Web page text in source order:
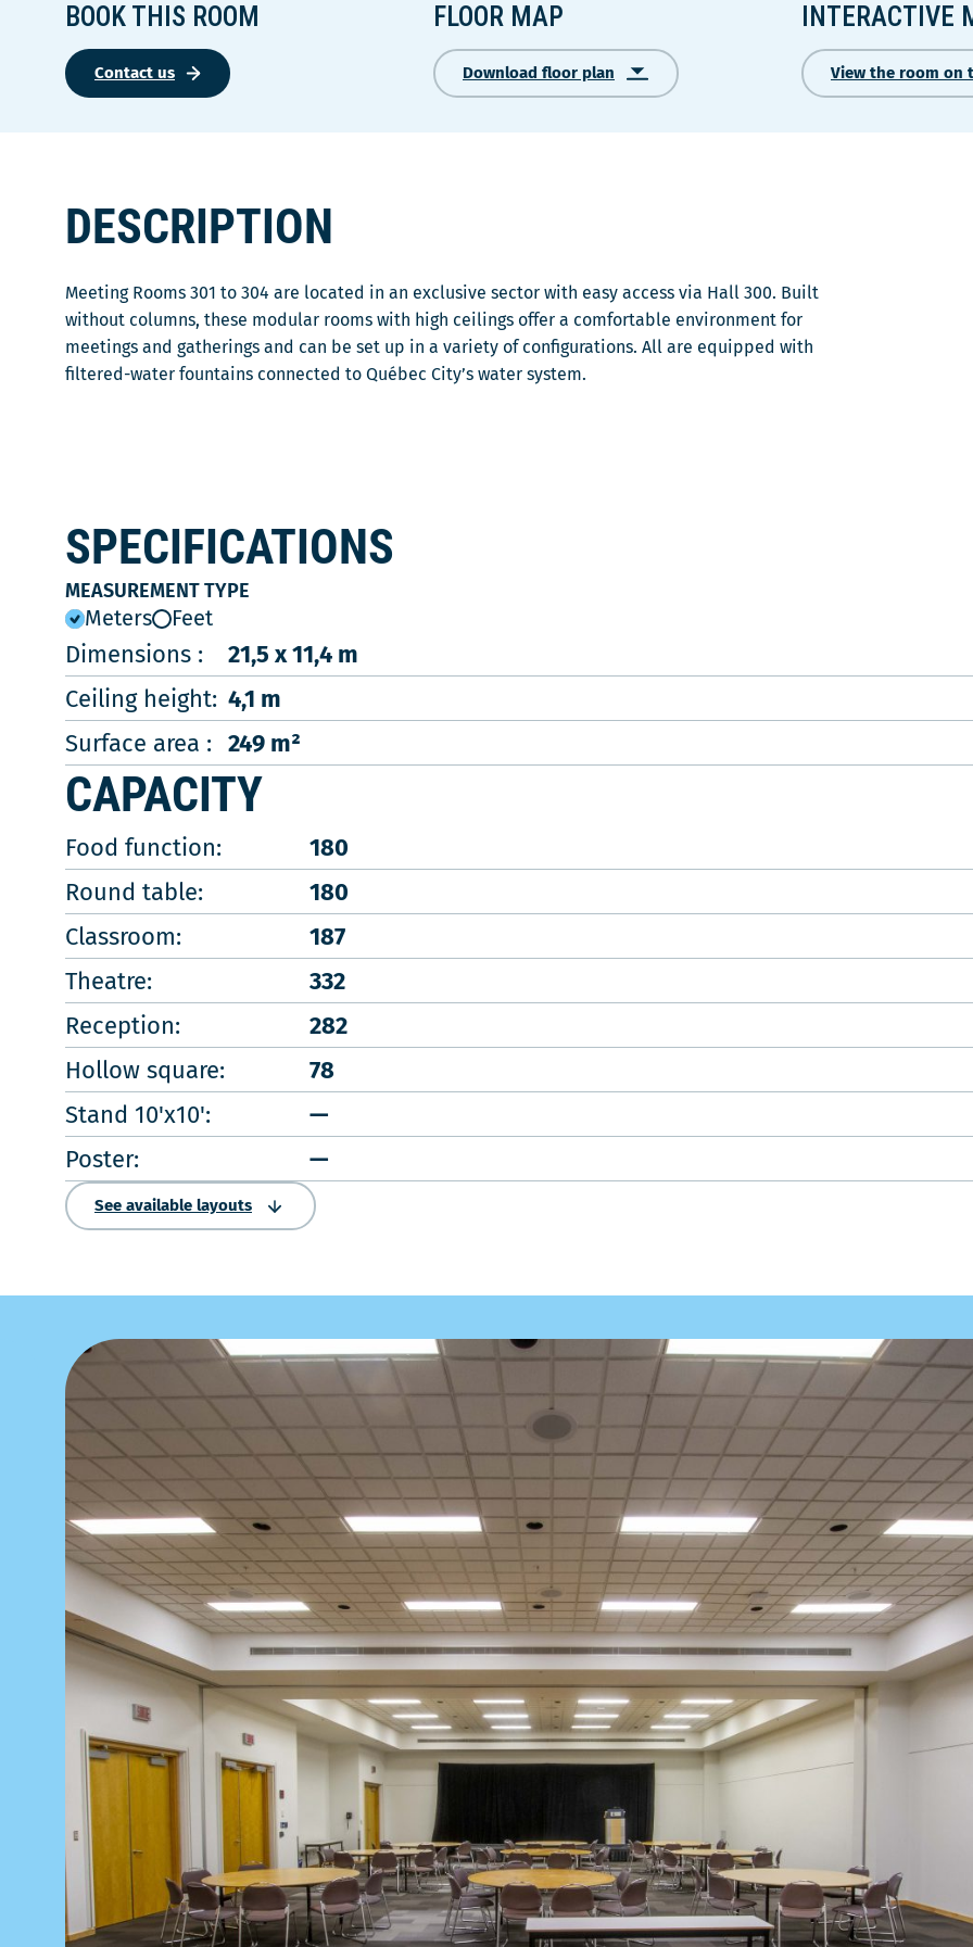
BOOK THIS ROOM
Contact us
FLOOR MAP
Download floor plan
Ce
INTERACTIVE
View the room on
DESCRIPTION
Meeting Rooms 301 to 304 are located in an exclusive sector with easy access via Hall 300. Built
without columns, these modular rooms with high ceilings offer a comfortable environment for
meetings and gatherings and can be set up in a variety of configurations. All are equipped with
filtered-water fountains connected to Québec City’s water system.
SPECIFICATIONS
MEASUREMENT TYPE
Meters Feet
Dimensions :
21,5 x 11,4 m
Ceiling height: 4,1 m
Surface area : 249 m²
CAPACITY
Food function:
180
Round table:
180
Classroom:
187
Theatre:
332
Reception:
282
Hollow square:
78
Stand 10'x10':
—
Poster:
—
See available layouts